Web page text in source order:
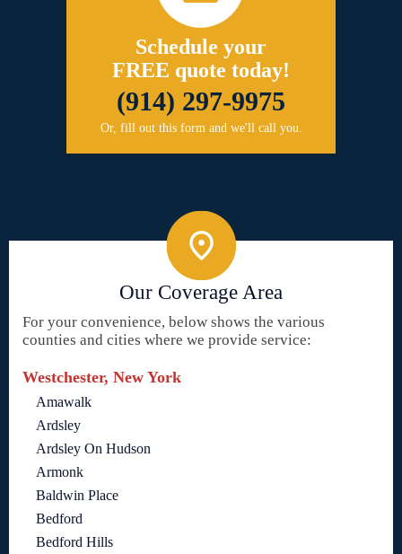
Schedule your
FREE quote today!
(914) 297-9975
Or, fill out this form and we'll call you.
Our Coverage Area
For your convenience, below shows the various
counties and cities where we provide service:
Westchester, New York
Amawalk
Ardsley
Ardsley On Hudson
Armonk
Baldwin Place
Bedford
Bedford Hills